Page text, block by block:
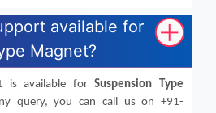
available for
Magnet?
is available forSuspension Type
query, you can call us on +91-